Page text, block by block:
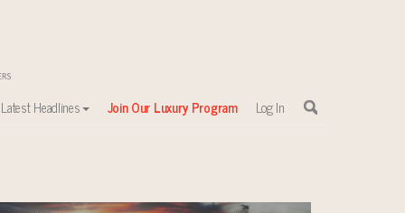
Latest Headlines Join Our Luxury Program Log In